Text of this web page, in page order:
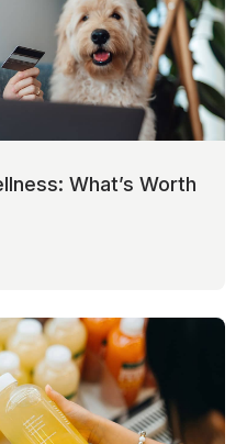
What’s Worth